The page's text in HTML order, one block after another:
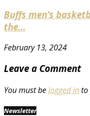
Buffs men’s
the...
February 13, 2024
Leave a Comment
You must belogged into
Newsletter